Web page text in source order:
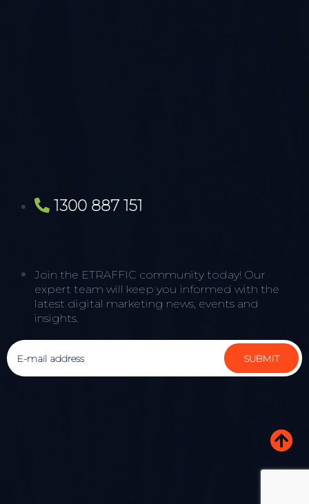
1300 887 151
Join the ETRAFFIC community today! Our
expert team will keep you informed with the
latest digital marketing news, events and
insights.